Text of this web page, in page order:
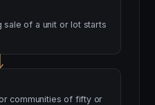
sale of a unit or lot starts
communities of fifty or